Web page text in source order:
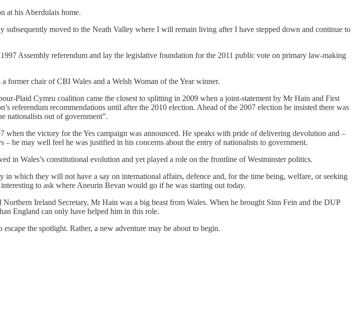
at his Aberdulais home.
moved to the Neath Valley where I will remain living after I have stepped down and continue to
Assembly referendum and lay the legislative foundation for the 2011 public vote on primary law-making
former chair of CBI Wales and a Welsh Woman of the Year winner.
Plaid Cymru coalition came the closest to splitting in 2009 when a joint-statement by Mr Hain and First
recommendations until after the 2010 election. Ahead of the 2007 election he insisted there was
nationalists out of government”.
the victory for the Yes campaign was announced. He speaks with pride of delivering devolution and –
he may well feel he was justified in his concerns about the entry of nationalists to government.
in Wales’s constitutional evolution and yet played a role on the frontline of Westminster politics.
which they will not have a say on international affairs, defence and, for the time being, welfare, or seeking
to ask where Aneurin Bevan would go if he was starting out today.
Ireland Secretary, Mr Hain was a big beast from Wales. When he brought Sinn Fein and the DUP
England can only have helped him in this role.
the spotlight. Rather, a new adventure may be about to begin.